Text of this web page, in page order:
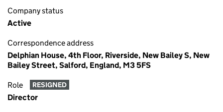
Company status
Active
Correspondence address
Delphian House, 4th Floor, Riverside, New Bailey S, New
Bailey Street, Salford, England, M3 5FS
Role RESIGNED
Director